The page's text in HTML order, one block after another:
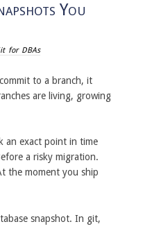
You
for DBAs
to a branch, it
are living, growing
an exact point in time
a risky migration.
the moment you ship
snapshot. In git,